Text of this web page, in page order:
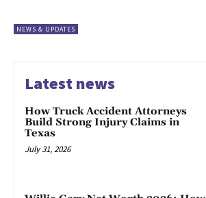
NEWS & UPDATES
Latest news
How Truck Accident Attorneys
Build Strong Injury Claims in
Texas
July 31, 2026